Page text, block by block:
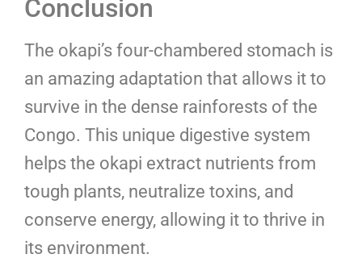
Conclusion
The okapi’s four-chambered stomach is
an amazing adaptation that allows it to
survive in the dense rainforests of the
Congo. This unique digestive system
helps the okapi extract nutrients from
tough plants, neutralize toxins, and
conserve energy, allowing it to thrive in
its environment.